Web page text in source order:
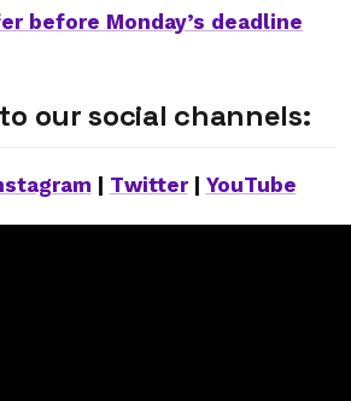
before Monday’s deadline
our social channels:
Twitter| YouTube